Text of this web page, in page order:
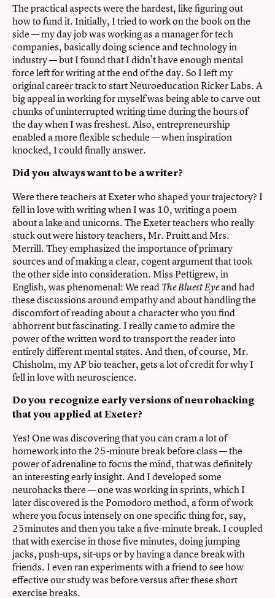
The practical aspects were the hardest, like figuring out
how to fund it. Initially, I tried to work on the book on the
side — my day job was working as a manager for tech
companies, basically doing science and technology in
industry — but I found that I didn’t have enough mental
force left for writing at the end of the day. So I left my
original career track to start Neuroeducation Ricker Labs. A
big appeal in working for myself was being able to carve out
chunks of uninterrupted writing time during the hours of
the day when I was freshest. Also, entrepreneurship
enabled a more flexible schedule — when inspiration
knocked, I could finally answer.
Did you always want to be a writer?
Were there teachers at Exeter who shaped your trajectory? I
fell in love with writing when I was 10, writing a poem
about a lake and unicorns. The Exeter teachers who really
stuck out were history teachers, Mr. Pruitt and Mrs.
Merrill. They emphasized the importance of primary
sources and of making a clear, cogent argument that took
the other side into consideration. Miss Pettigrew, in
English, was phenomenal: We readThe Bluest Eyeand had
these discussions around empathy and about handling the
discomfort of reading about a character who you find
abhorrent but fascinating. I really came to admire the
power of the written word to transport the reader into
entirely different mental states. And then, of course, Mr.
Chisholm, my AP bio teacher, gets a lot of credit for why I
fell in love with neuroscience.
Do you recognize early versions of neurohacking
that you applied at Exeter?
Yes! One was discovering that you can cram a lot of
homework into the 25-minute break before class — the
power of adrenaline to focus the mind, that was definitely
an interesting early insight. And I developed some
neurohacks there — one was working in sprints, which I
later discovered is the Pomodoro method, a form of work
where you focus intensely on one specific thing for, say,
25minutes and then you take a five-minute break. I coupled
that with exercise in those five minutes, doing jumping
jacks, push-ups, sit-ups or by having a dance break with
friends. I even ran experiments with a friend to see how
effective our study was before versus after these short
exercise breaks.